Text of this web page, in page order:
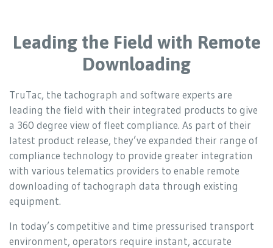
Leading the Field with Remote
Downloading
TruTac, the tachograph and software experts are
leading the field with their integrated products to give
a 360 degree view of fleet compliance. As part of their
latest product release, they’ve expanded their range of
compliance technology to provide greater integration
with various telematics providers to enable remote
downloading of tachograph data through existing
equipment.
In today’s competitive and time pressurised transport
environment, operators require instant, accurate